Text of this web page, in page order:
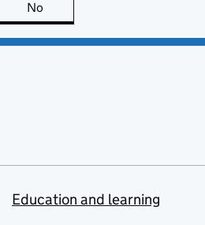
is useful
No
Education and learning